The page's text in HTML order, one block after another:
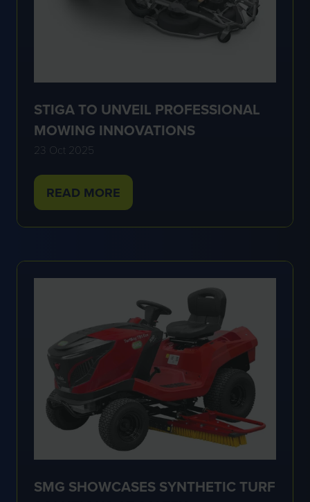
STIGA TO UNVEIL PROFESSIONAL
MOWING INNOVATIONS
23 Oct 2025
READ MORE
(OPENS
NEW
TAB)
SMG SHOWCASES SYNTHETIC TURF